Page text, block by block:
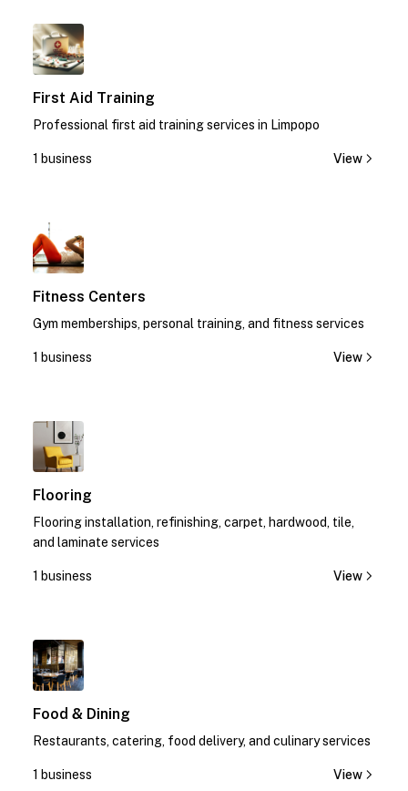
First Aid Training
Professional first aid training services in Limpopo
1 business View
Fitness Centers
Gym memberships, personal training, and fitness services
1 business View
Flooring
Flooring installation, refinishing, carpet, hardwood, tile,
and laminate services
1 business View
Food & Dining
Restaurants, catering, food delivery, and culinary services
1 business View